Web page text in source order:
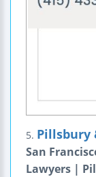
5. Pillsbury
San
Lawyers |